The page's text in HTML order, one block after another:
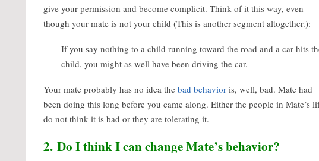
give your permission and become complicit. Think of it this way, even
though your mate is not your child (This is another segment altogether.):
If you say nothing to a child running toward the road and a car hits
child, you might as well have been driving the car.
Your mate probably has no idea the bad behavior is, well, bad. Mate had
been doing this long before you came along. Either the people in Mate’s
do not think it is bad or they are tolerating it.
2. Do I think I can change Mate’s behavior?